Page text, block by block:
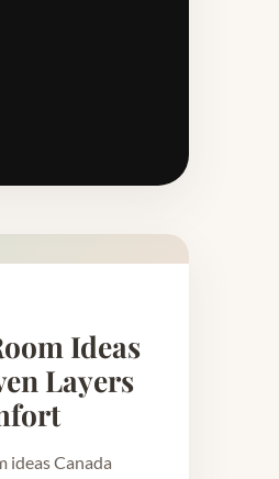
Ideas
Layers
ideas Canada